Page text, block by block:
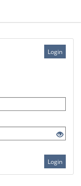
Login
Login